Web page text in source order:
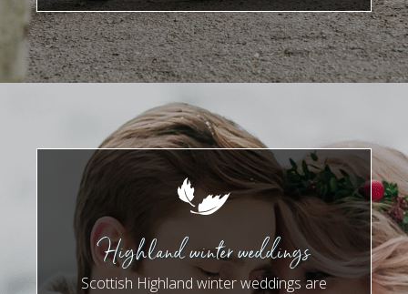
Highland winter weddings
Scottish Highland winter weddings are